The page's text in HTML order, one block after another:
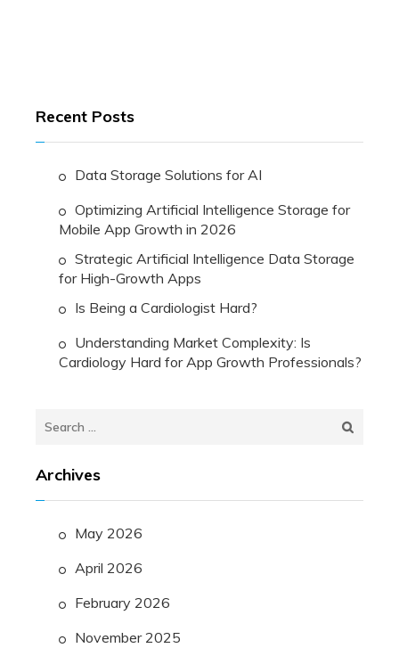
Recent Posts
Data Storage Solutions for AI
Optimizing Artificial Intelligence Storage for
Mobile App Growth in 2026
Strategic Artificial Intelligence Data Storage
for High-Growth Apps
Is Being a Cardiologist Hard?
Understanding Market Complexity: Is
Cardiology Hard for App Growth Professionals?
Search
Archives
May 2026
April 2026
February 2026
November 2025